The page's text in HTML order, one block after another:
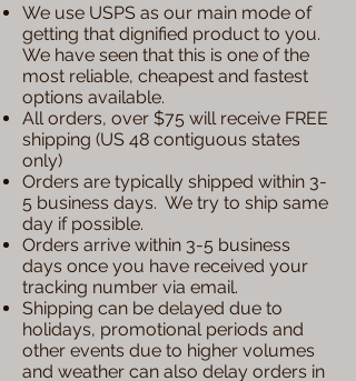
We use USPS as our main mode of
getting that dignified product to you.
We have seen that this is one of the
most reliable, cheapest and fastest
options available.
All orders, over $75 will receive FREE
shipping (US 48 contiguous states
only)
Orders are typically shipped within 3-
5 business days. We try to ship same
day if possible.
Orders arrive within 3-5 business
days once you have received your
tracking number via email.
Shipping can be delayed due to
holidays, promotional periods and
other events due to higher volumes
and weather can also delay orders in